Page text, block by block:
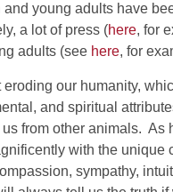
and young adults have
a lot of press (here, for
adults (see here, for
eroding our humanity,
and spiritual
from other animals. As
with the unique
sympathy,